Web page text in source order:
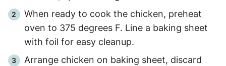
When ready to cook the chicken, preheat
oven to 375 degrees F. Line a baking sheet
with foil for easy cleanup.
Arrange chicken on baking sheet, discard